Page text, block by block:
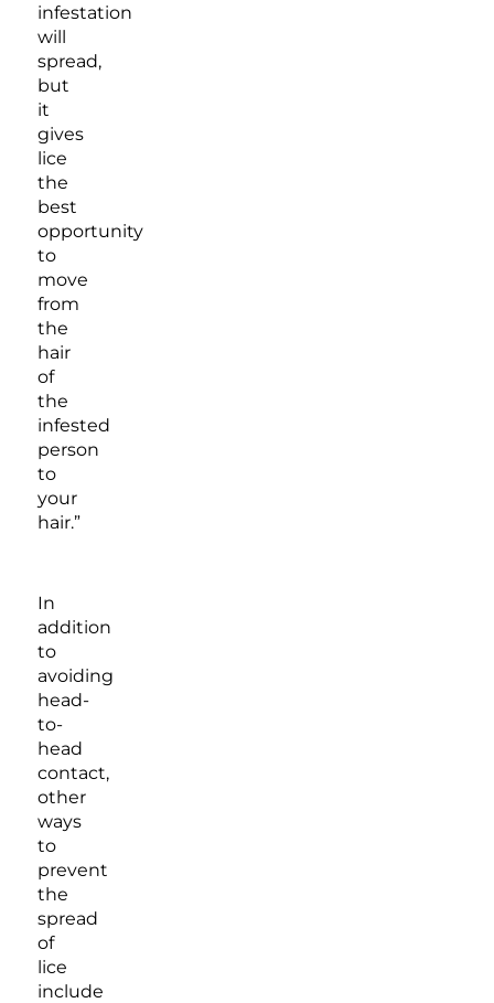
infestation
will
spread,
but
it
gives
lice
the
best
opportunity
to
move
from
the
hair
of
the
infested
person
to
your
hair.”
In
addition
to
avoiding
head-
to-
head
contact,
other
ways
to
prevent
the
spread
of
lice
include